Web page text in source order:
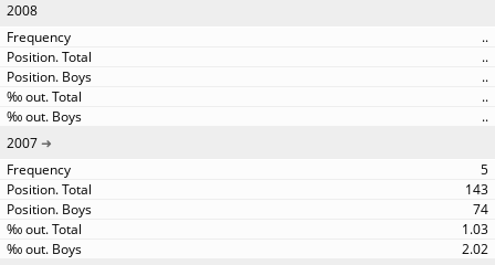
2008
..
..
..
..
..
2007
5
143
74
1.03
2.02